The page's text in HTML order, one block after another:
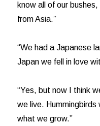
know all of our
from Asia.”
“We had a Japanese
Japan we fell in love
“Yes, but now I think
we live.
what we grow.”